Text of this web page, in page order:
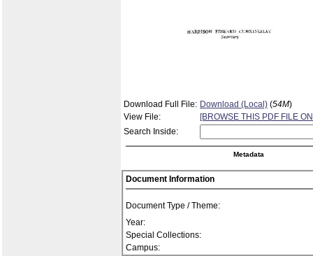
Download Full File: Download (Local) (54M)
View File:
[BROWSE THIS PDF FILE
Search Inside:
Metadata
Document Information
Document Type / Theme:
Year:
Special Collections:
Campus: